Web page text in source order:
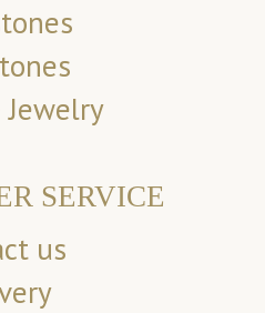
Jewelry
SERVICE
us